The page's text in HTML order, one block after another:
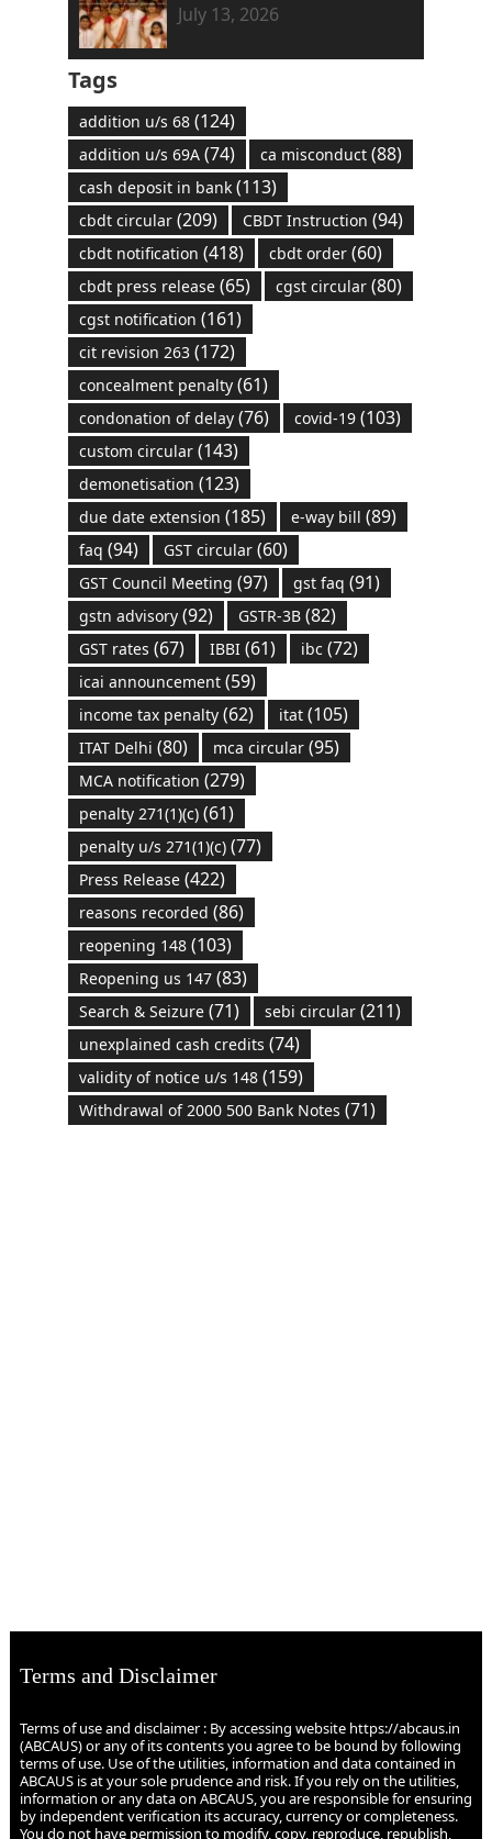
July 13, 2026
Tags
addition u/s 68(124)
addition u/s 69A(74) ca misconduct(88)
cash deposit in bank(113)
cbdt circular(209) CBDT Instruction (94)
cbdt notification (418) cbdt order(60)
cbdt press release(65) cgst circular(80)
cgst notification (161)
cit revision 263(172)
concealment penalty(61)
condonation of delay(76) covid-19(103)
custom circular(143)
demonetisation (123)
due date extension (185) e-way bill (89)
faq (94) GST circular(60)
GST Council Meeting (97) gst faq (91)
gstn advisory(92) GSTR-3B(82)
GST rates (67) IBBI(61) ibc (72)
icai announcement(59)
income tax penalty(62) itat(105)
ITAT Delhi (80) mca circular(95)
MCA notification (279)
penalty 271(1)(c)(61)
penalty u/s 271(1)(c)(77)
Press Release(422)
reasons recorded (86)
reopening 148(103)
Reopening us 147(83)
Search & Seizure(71) sebi circular(211)
unexplained cash credits (74)
validity of notice u/s 148(159)
Withdrawal of 2000 500 Bank Notes (71)
Terms and Disclaimer
Terms of use and disclaimer : By accessing website https://abcaus.in
(ABCAUS) or any of its contents you agree to be bound by following
terms of use. Use of the utilities, information and data contained in
ABCAUS is at your sole prudence and risk. If you rely on the utilities,
information or any data on ABCAUS, you are responsible for ensuring
by independent verification its accuracy, currency or completeness.
You do not have permission to modify, copy, reproduce, republish,